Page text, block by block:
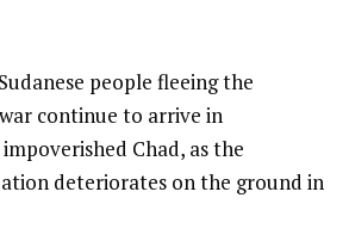
people fleeing the
continue to arrive in
Chad, as the
deteriorates on the ground in